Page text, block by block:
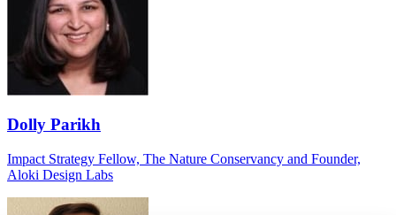
Dolly Parikh
Impact Strategy Fellow, The Nature Conservancy and Founder,
Aloki Design Labs